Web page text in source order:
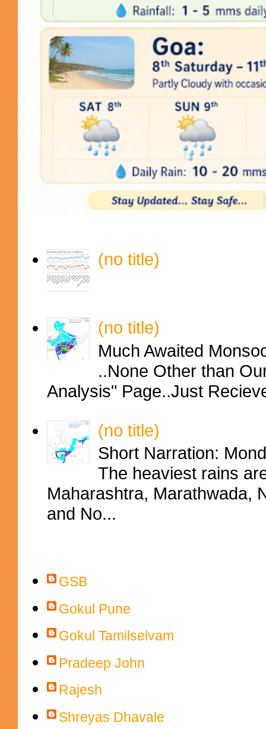
(no title)
(no title)
Much Awaited
..None Other than
Analysis" Page..Just
(no title)
Short Narration:
The heaviest rains
Maharashtra, Marathwada,
and No...
GSB
Gokul Pune
Gokul Tamilselvam
Pradeep John
Rajesh
Shreyas Dhavale